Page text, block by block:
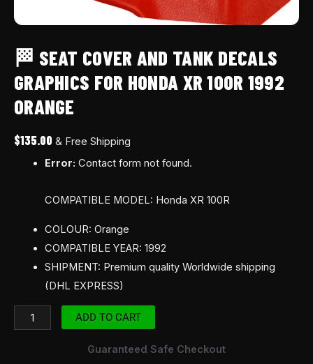
🏁 SEAT COVER AND TANK DECALS
GRAPHICS FOR HONDA XR 100R 1992
ORANGE
$135.00 & Free Shipping
Error: Contact form not found.
COMPATIBLE MODEL: Honda XR 100R
COLOUR: Orange
COMPATIBLE YEAR: 1992
SHIPMENT: Premium quality Worldwide shipping
(DHL EXPRESS)
ADD TO CART
Guaranteed Safe Checkout